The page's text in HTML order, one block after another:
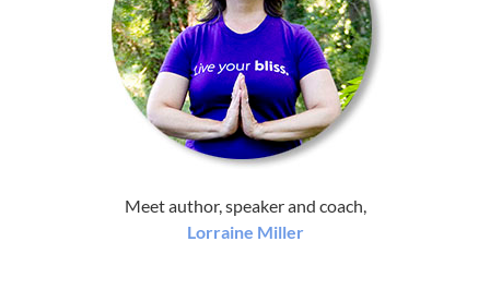
Meet author, speaker and coach,
Lorraine Miller